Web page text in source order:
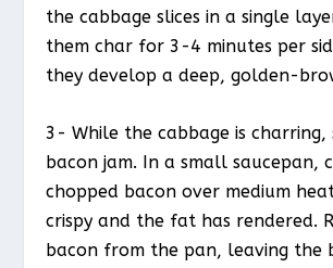
the cabbage slices in a single
them char for 3-4 minutes per
they develop a deep, golden-
3- While the cabbage is
bacon jam. In a small saucepan,
chopped bacon over medium
crispy and the fat has rendered.
bacon from the pan, leaving the